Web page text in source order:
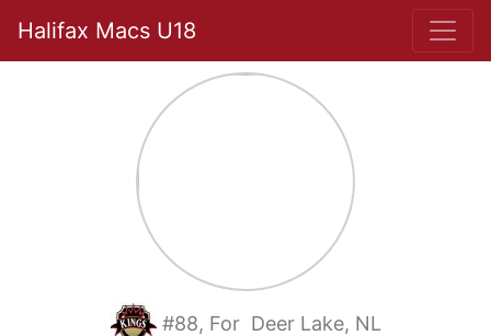
Halifax Macs U18
#88, For Deer Lake, NL